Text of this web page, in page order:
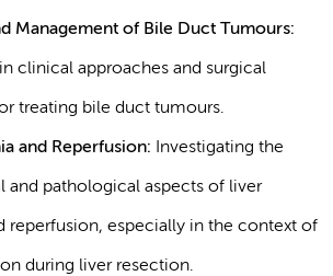
Management of Bile Duct Tumours:
clinical approaches and surgical
treating bile duct tumours.
and Reperfusion: Investigating the
and pathological aspects of liver
reperfusion, especially in the context of
during liver resection.